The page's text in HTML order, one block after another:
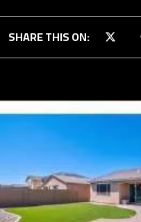
SHARE THIS ON: